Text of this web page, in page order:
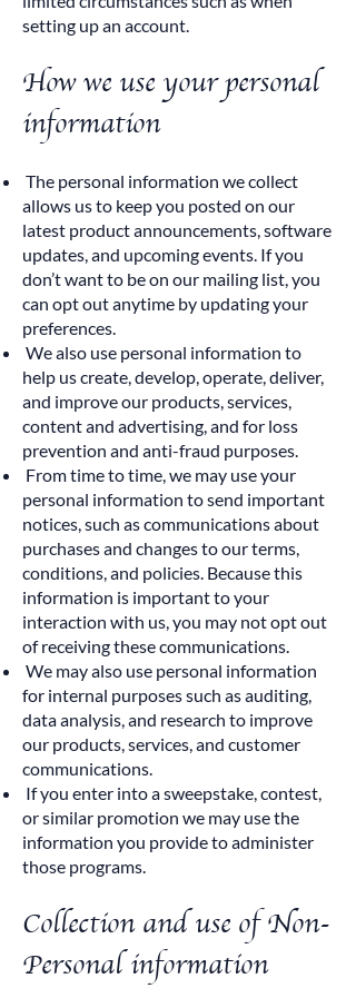
setting up an account.
How we use your personal
information
The personal information we collect
allows us to keep you posted on our
latest product announcements, software
updates, and upcoming events. If you
don’t want to be on our mailing list, you
can opt out anytime by updating your
preferences.
We also use personal information to
help us create, develop, operate, deliver,
and improve our products, services,
content and advertising, and for loss
prevention and anti-fraud purposes.
From time to time, we may use your
personal information to send important
notices, such as communications about
purchases and changes to our terms,
conditions, and policies. Because this
information is important to your
interaction with us, you may not opt out
of receiving these communications.
We may also use personal information
for internal purposes such as auditing,
data analysis, and research to improve
our products, services, and customer
communications.
If you enter into a sweepstake, contest,
or similar promotion we may use the
information you provide to administer
those programs.
Collection and use of Non-
Personal information